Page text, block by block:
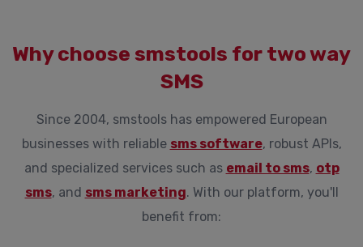
Why choose smstools for two way
SMS
Since 2004, smstools has empowered European
businesses with reliable sms software, robust APIs,
and specialized services such as email to sms, otp
sms, and sms marketing. With our platform, you'll
benefit from: